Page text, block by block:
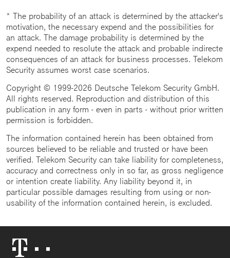
* The probability of an attack is determined by the attacker's
motivation, the necessary expend and the possibilities for
an attack. The damage probability is determined by the
expend needed to resolute the attack and probable indirecte
consequences of an attack for business processes. Telekom
Security assumes worst case scenarios.
Copyright © 1999-2026 Deutsche Telekom Security GmbH.
All rights reserved. Reproduction and distribution of this
publication in any form - even in parts - without prior written
permission is forbidden.
The information contained herein has been obtained from
sources believed to be reliable and trusted or have been
verified. Telekom Security can take liability for completeness,
accuracy and correctness only in so far, as gross negligence
or intention create liability. Any liability beyond it, in
particular possible damages resulting from using or non-
usability of the information contained herein, is excluded.
Logo